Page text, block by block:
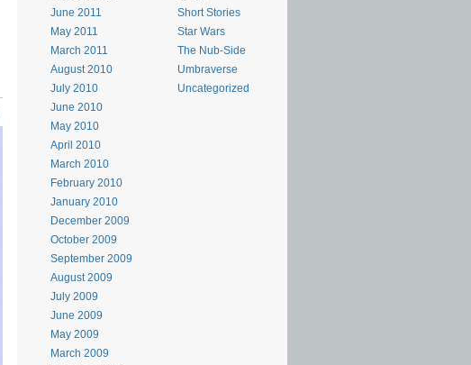
Short Stories
Star Wars
The Nub-Side
Umbraverse
Uncategorized
June 2011
May 2011
March 2011
August 2010
July 2010
June 2010
May 2010
April 2010
March 2010
February 2010
January 2010
December 2009
October 2009
September 2009
August 2009
July 2009
June 2009
May 2009
March 2009